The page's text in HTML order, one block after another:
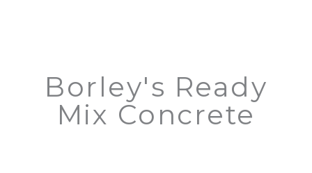
Borley's Ready
Mix Concrete